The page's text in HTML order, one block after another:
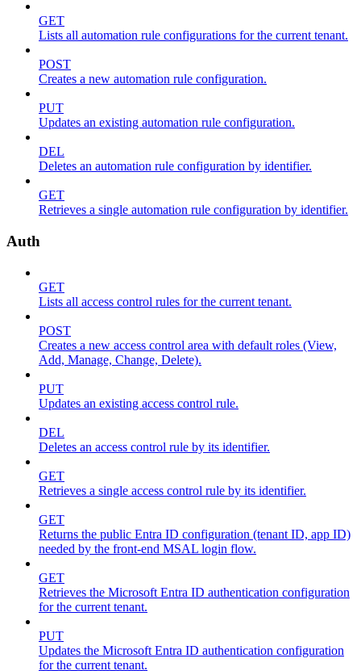
GET
Lists all automation rule configurations for the current tenant.
POST
Creates a new automation rule configuration.
PUT
Updates an existing automation rule configuration.
DEL
Deletes an automation rule configuration by identifier.
GET
Retrieves a single automation rule configuration by identifier.
Auth
GET
Lists all access control rules for the current tenant.
POST
Creates a new access control area with default roles (View,
Add, Manage, Change, Delete).
PUT
Updates an existing access control rule.
DEL
Deletes an access control rule by its identifier.
GET
Retrieves a single access control rule by its identifier.
GET
Returns the public Entra ID configuration (tenant ID, app ID)
needed by the front-end MSAL login flow.
GET
Retrieves the Microsoft Entra ID authentication configuration
for the current tenant.
PUT
Updates the Microsoft Entra ID authentication configuration
for the current tenant.